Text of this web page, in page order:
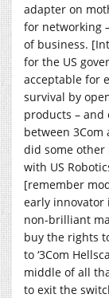
adapter on
for networking
of business.
for the US
acceptable for
survival by
products –
between 3Com
did some
with US
[remember
early innovator
non-brilliant
buy the rights
to ‘3Com
middle of all
to exit the